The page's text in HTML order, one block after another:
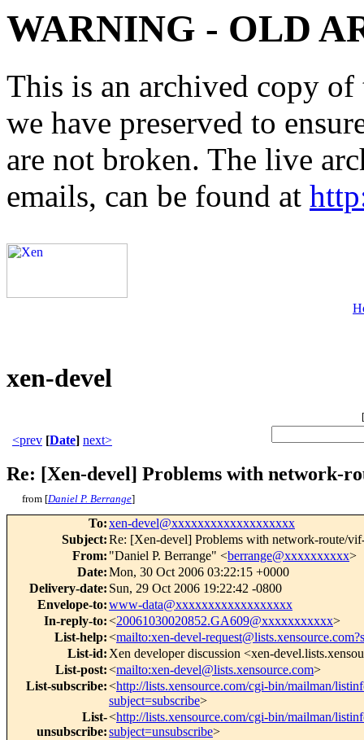
WARNING - OLD
This is an archived copy
we have preserved to
are not broken. The live
emails, can be found at
xen-devel
[
<prev [Date] next>
Re: [Xen-devel] Problems with network-
from [Daniel P. Berrange]
To:xen-devel@xxxxxxxxxxxxxxxxxxx
Subject:Re: [Xen-devel] Problems with network-route/
From: "Daniel P. Berrange" <berrange@xxxxxxxxxx>
Date:Mon, 30 Oct 2006 03:22:15 +0000
Delivery-date: Sun, 29 Oct 2006 19:22:42 -0800
Envelope-to:www-data@xxxxxxxxxxxxxxxxxx
In-reply-to:<20061030020852.GA609@xxxxxxxxxxx>
List-help:<mailto:xen-devel-
List-id: Xen developer discussion <xen-
List-post:<mailto:xen-devel@lists.xensource.com>
List-subscribe:<http://lists.xensource.com/cgi-bin/mailman/
subject=subscribe>
List-
unsubscribe:
<http://lists.xensource.com/cgi-bin/mailman/
subject=unsubscribe>